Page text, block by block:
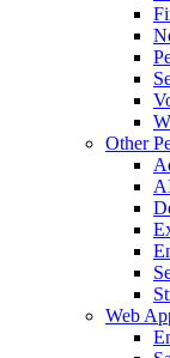
Other
Web